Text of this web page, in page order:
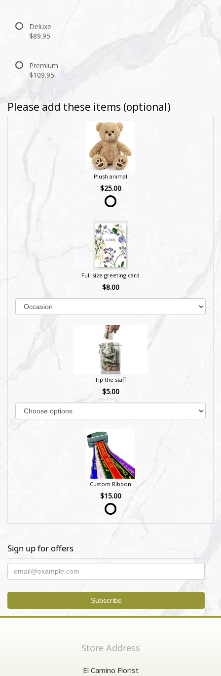
Deluxe
$89.95
Premium
$109.95
Please add these items (optional)
Plush animal
$25.00
Full size greeting card
$8.00
Tip the staff
$5.00
Custom Ribbon
$15.00
Sign up for offers
Store Address
El Camino Florist